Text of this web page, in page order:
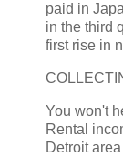
paid in
in the third
first rise in
You won't
Rental
Detroit